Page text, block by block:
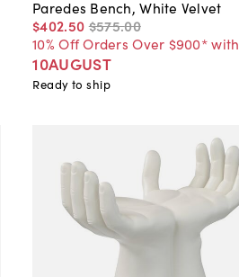
Paredes Bench, White Velvet
$402.50 $575.00
10% Off Orders Over $900* with
10AUGUST
Ready to ship